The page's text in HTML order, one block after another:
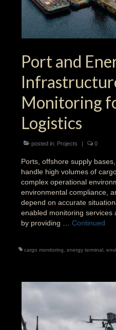
Port and
Monitoring
Logistics
posted in: Projects | 0
Ports, offshore supply
handle high volumes of
complex operational
environmental compliance,
depend on accurate
enabled monitoring
by providing … Continued
cargo monitoring energy terminal